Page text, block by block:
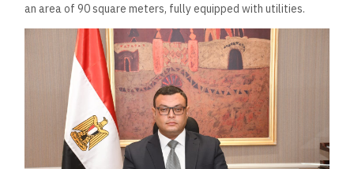
an area of 90 square meters, fully equipped with utilities.